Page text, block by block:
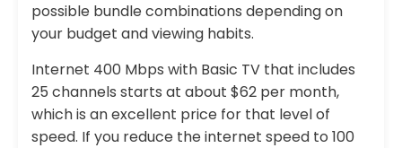
possible bundle combinations depending on
your budget and viewing habits.
Internet 400 Mbps with Basic TV that includes
25 channels starts at about $62 per month,
which is an excellent price for that level of
speed. If you reduce the internet speed to 100